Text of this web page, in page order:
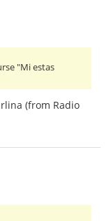
"Mi estas
(from Radio